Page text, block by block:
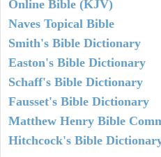
Online Bible (KJV)
Naves Topical Bible
Smith's Bible Dictionary
Easton's Bible Dictionary
Schaff's Bible Dictionary
Fausset's Bible Dictionary
Matthew Henry Bible
Hitchcock's Bible